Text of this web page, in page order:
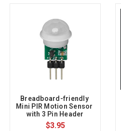
Breadboard-friendly
Mini PIR Motion Sensor
with 3 Pin Header
$3.95